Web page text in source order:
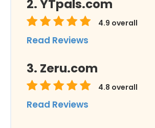
YTpals.com
4.9 overall
Read Reviews
Zeru.com
4.8 overall
Read Reviews